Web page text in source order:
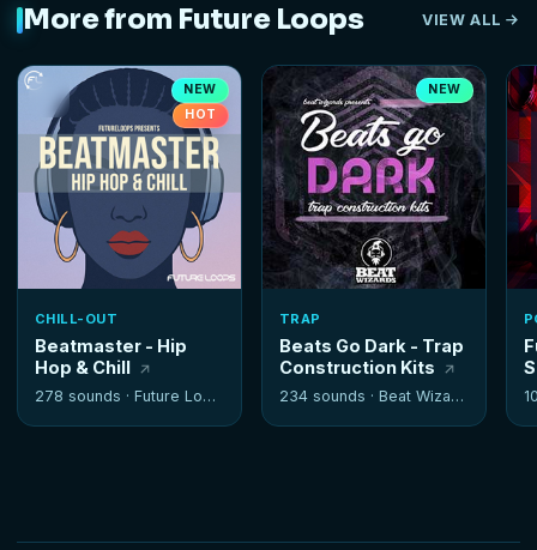
More from Future Loops VIEW ALL
NEW
HOT
CHILL-OUT
Beatmaster - Hip
Hop & Chill
278 sounds · Future Loops
NEW
TRAP
Beats Go Dark - Trap
Construction Kits
234 sounds · Beat Wizards